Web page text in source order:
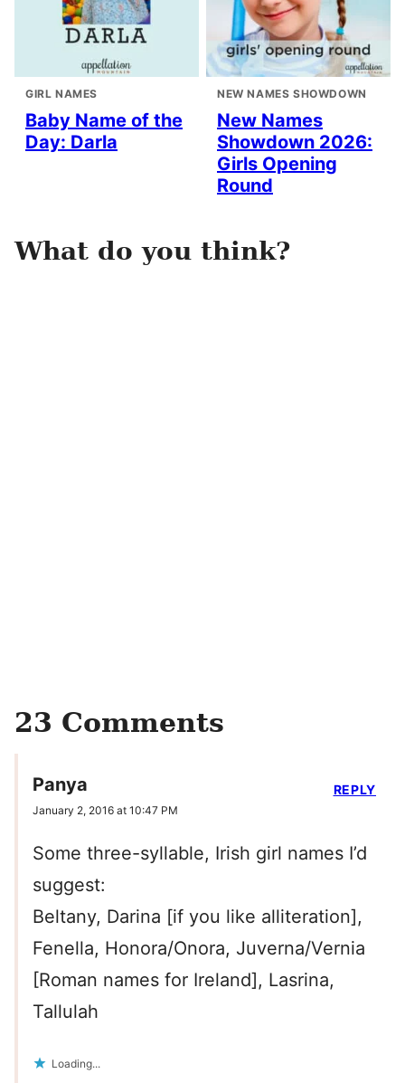
GIRL NAMES
Baby Name of the
Day: Darla
NEW NAMES SHOWDOWN
New Names
Showdown 2026:
Girls Opening
Round
What do you think?
23 Comments
Panya
January 2, 2016 at 10:47 PM
Some three-syllable, Irish girl names I’d
suggest:
Beltany, Darina [if you like alliteration],
Fenella, Honora/Onora, Juverna/Vernia
[Roman names for Ireland], Lasrina,
Tallulah
Loading...
REPLY